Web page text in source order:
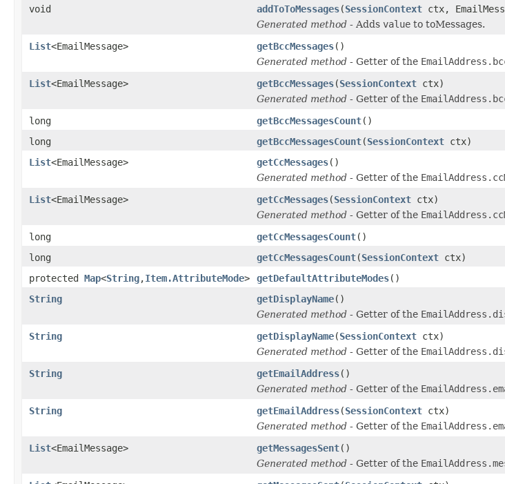
void
addToToMessages(SessionContext ctx,
Generated method - Adds value to toMessages.
List<EmailMessage> getBccMessages()
Generated method - Getter of the
List<EmailMessage> getBccMessages(SessionContext ctx)
Generated method - Getter of the
long
getBccMessagesCount()
long
getBccMessagesCount(SessionContext ctx)
List<EmailMessage> getCcMessages()
Generated method - Getter of the
List<EmailMessage> getCcMessages(SessionContext ctx)
Generated method - Getter of the
long
getCcMessagesCount()
long
getCcMessagesCount(SessionContext ctx)
protected Map<String,Item.AttributeMode> getDefaultAttributeModes()
String
getDisplayName()
Generated method - Getter of the
String
getDisplayName(SessionContext ctx)
Generated method - Getter of the
String
getEmailAddress()
Generated method - Getter of the
String
getEmailAddress(SessionContext ctx)
Generated method - Getter of the
List<EmailMessage> getMessagesSent()
Generated method - Getter of the